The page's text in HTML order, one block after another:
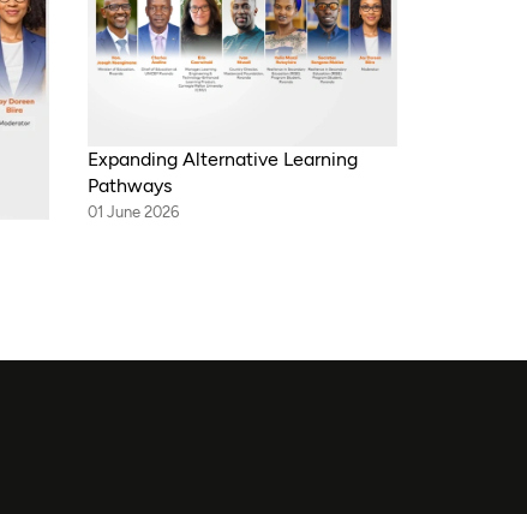
Expanding Alternative Learning
Pathways
01 June 2026